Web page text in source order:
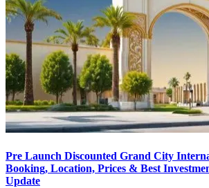
Pre Launch Discounted Grand City
Booking, Location, Prices & Best
Update